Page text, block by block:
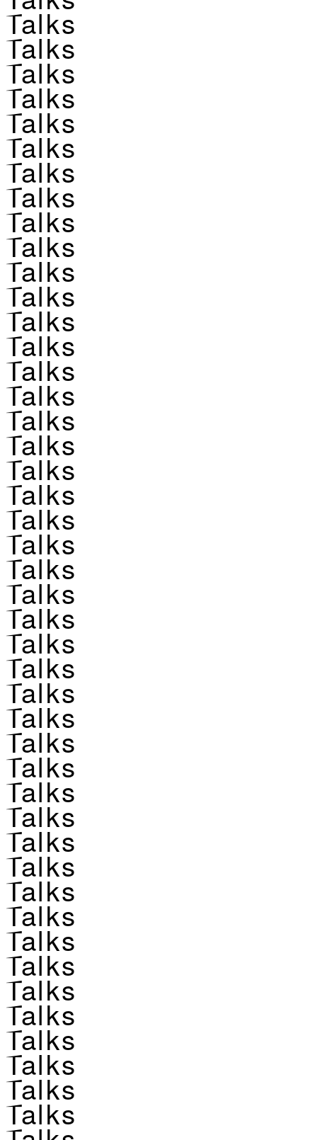
Talks
Talks
Talks
Talks
Talks
Talks
Talks
Talks
Talks
Talks
Talks
Talks
Talks
Talks
Talks
Talks
Talks
Talks
Talks
Talks
Talks
Talks
Talks
Talks
Talks
Talks
Talks
Talks
Talks
Talks
Talks
Talks
Talks
Talks
Talks
Talks
Talks
Talks
Talks
Talks
Talks
Talks
Talks
Talks
Talks